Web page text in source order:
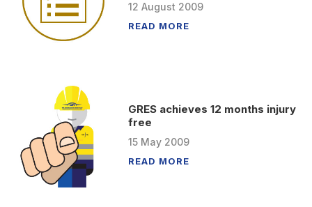
12 August 2009
READ MORE
GRES achieves 12 months injury
free
15 May 2009
READ MORE